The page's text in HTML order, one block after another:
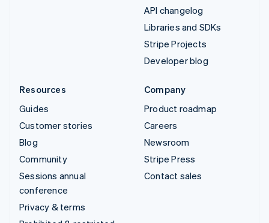
API changelog
Libraries and SDKs
Stripe Projects
Developer blog
Resources
Guides
Customer stories
Blog
Community
Sessions annual
conference
Privacy & terms
Company
Product roadmap
Careers
Newsroom
Stripe Press
Contact sales